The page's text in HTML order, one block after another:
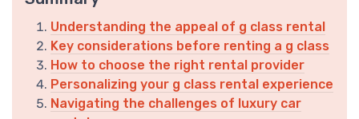
Understanding the appeal of g class rental
Key considerations before renting a g class
How to choose the right rental provider
Personalizing your g class rental experience
Navigating the challenges of luxury car